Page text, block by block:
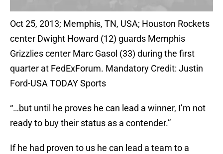
Oct 25, 2013; Memphis, TN, USA; Houston Rockets
center Dwight Howard (12) guards Memphis
Grizzlies center Marc Gasol (33) during the first
quarter at FedExForum. Mandatory Credit: Justin
Ford-USA TODAY Sports
“…but until he proves he can lead a winner, I’m not
ready to buy their status as a contender.”
If he had proven to us he can lead a team to a